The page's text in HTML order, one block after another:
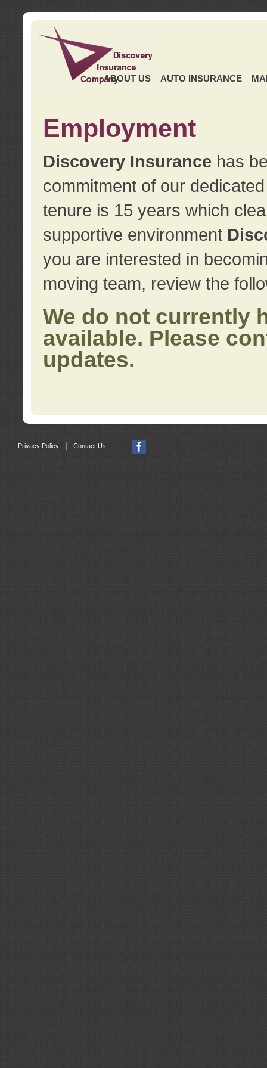
ABOUT US AUTO INSURANCE
Employment
Discovery Insurance has
commitment of our
tenure is 15 years which
supportive environment
you are interested in
moving team, review the
We do not currently
available. Please
updates.
Privacy Policy | Contact Us